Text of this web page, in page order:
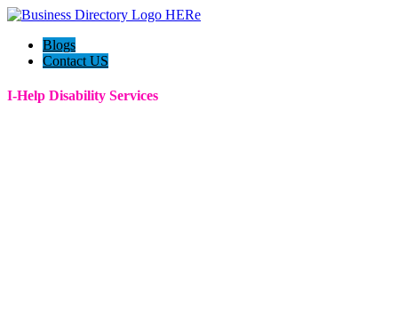
Blogs
Contact US
I-Help Disability Services